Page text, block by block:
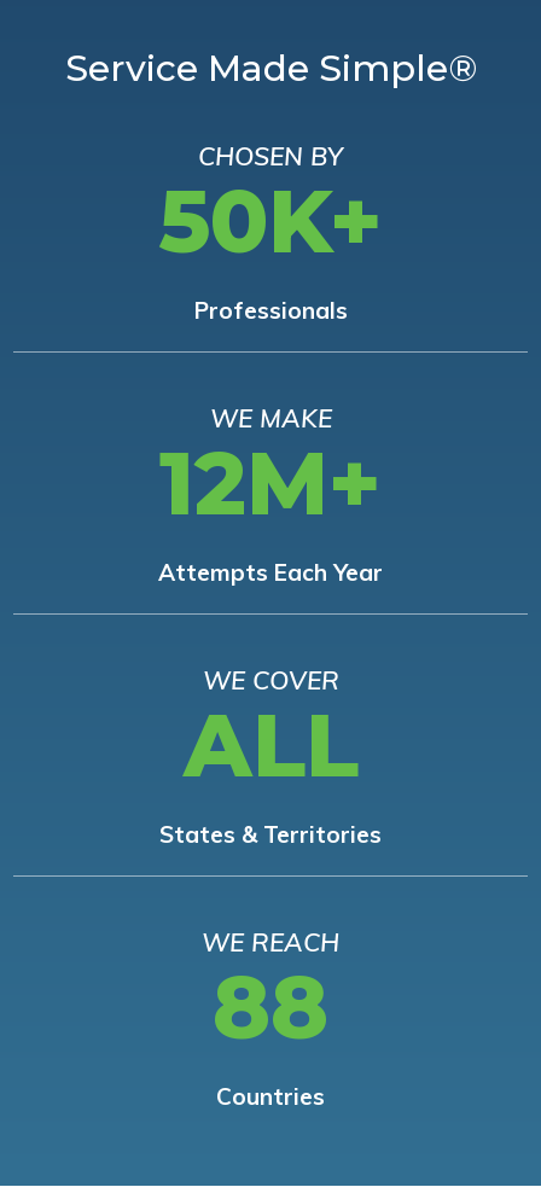
Service Made Simple®
CHOSEN BY
50K+
Professionals
WE MAKE
12M+
Attempts Each Year
WE COVER
ALL
States & Territories
WE REACH
88
Countries